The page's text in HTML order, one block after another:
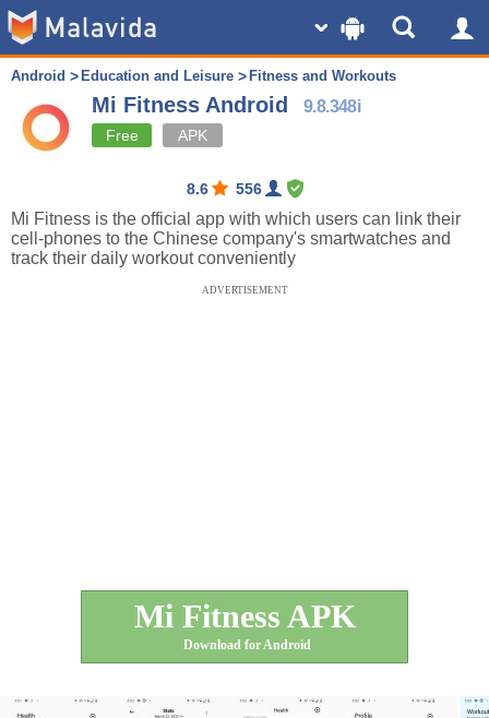
Android Education and Leisure Fitness and Workouts
Mi Fitness Android 9.8.348i
Free APK
8.6 556
Mi Fitness is the official app with which users can link their
cell-phones to the Chinese company's smartwatches and
track their daily workout conveniently
ADVERTISEMENT
Mi Fitness APK
Download for Android